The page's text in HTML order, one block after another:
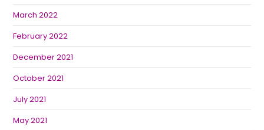
March 2022
February 2022
December 2021
October 2021
July 2021
May 2021